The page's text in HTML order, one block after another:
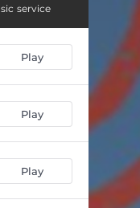
service
Play
Play
Play